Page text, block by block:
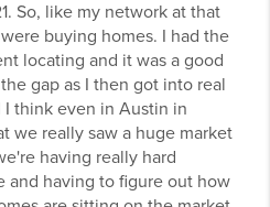
So, like my network at that
buying homes. I had the
locating and it was a good
gap as I then got into real
think even in Austin in
we really saw a huge market
having really hard
and having to figure out how